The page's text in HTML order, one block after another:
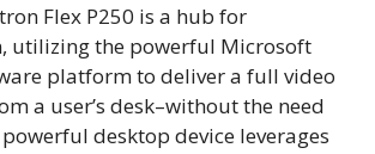
Flex P250 is a hub for
utilizing the powerful Microsoft
platform to deliver a full video
a user’s desk­­–without the need
powerful desktop device leverages